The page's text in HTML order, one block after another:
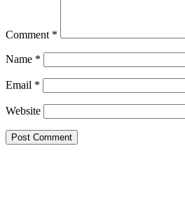
Comment *
Name *
Email *
Website